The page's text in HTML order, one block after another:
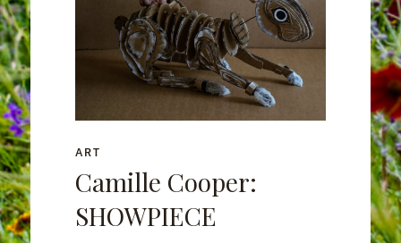
ART
Camille Cooper:
SHOWPIECE